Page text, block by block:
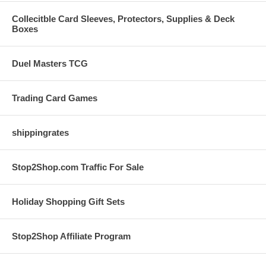
Collecitble Card Sleeves, Protectors, Supplies & Deck
Boxes
Duel Masters TCG
Trading Card Games
shippingrates
Stop2Shop.com Traffic For Sale
Holiday Shopping Gift Sets
Stop2Shop Affiliate Program